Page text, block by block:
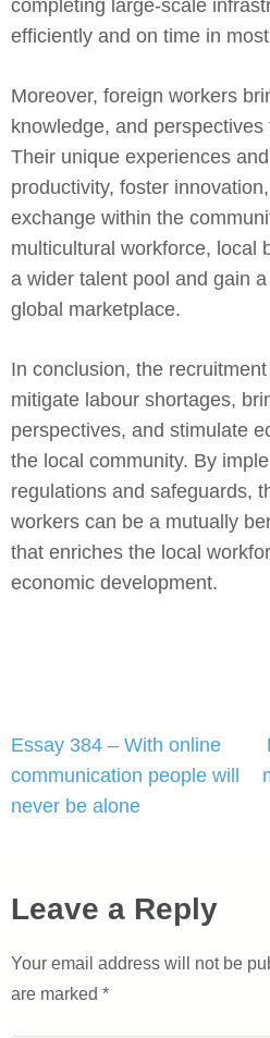
completing large-scale
efficiently and on time in
Moreover, foreign workers
knowledge, and
Their unique experiences
productivity, foster
exchange within the
multicultural workforce, local
a wider talent pool and gain
global marketplace.
In conclusion, the
mitigate labour shortages,
perspectives, and stimulate
the local community. By
regulations and safeguards,
workers can be a mutually
that enriches the local
economic development.
Post
navigation
Essay 384 – With online
communication people will
never be alone
Leave a Reply
Your email address will not be
are marked *